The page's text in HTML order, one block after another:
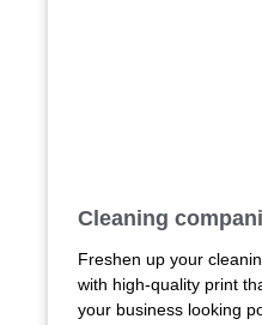
Cleaning
Freshen up your
with high-quality print
your business looking